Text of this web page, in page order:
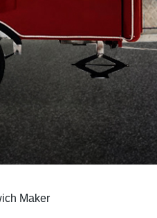
Maker